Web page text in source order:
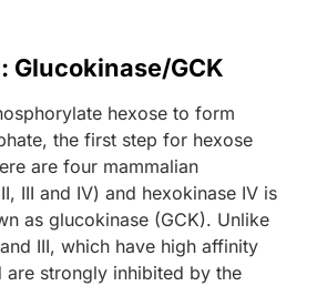
Glucokinase/GCK
hexose to form
the first step for hexose
are four mammalian
III and IV) and hexokinase IV is
as glucokinase (GCK). Unlike
III, which have high affinity
are strongly inhibited by the